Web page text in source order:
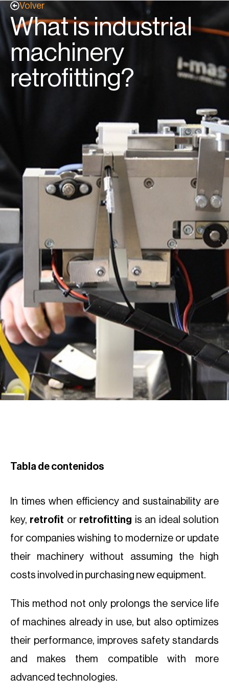
Volver
What is industrial
machinery
retrofitting?
Tabla de contenidos
In times when efficiency and sustainability are
key, retrofit or retrofitting is an ideal solution
for companies wishing to modernize or update
their machinery without assuming the high
costs involved in purchasing new equipment.
This method not only prolongs the service life
of machines already in use, but also optimizes
their performance, improves safety standards
and makes them compatible with more
advanced technologies.